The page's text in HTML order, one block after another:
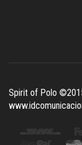
Spirit of Polo